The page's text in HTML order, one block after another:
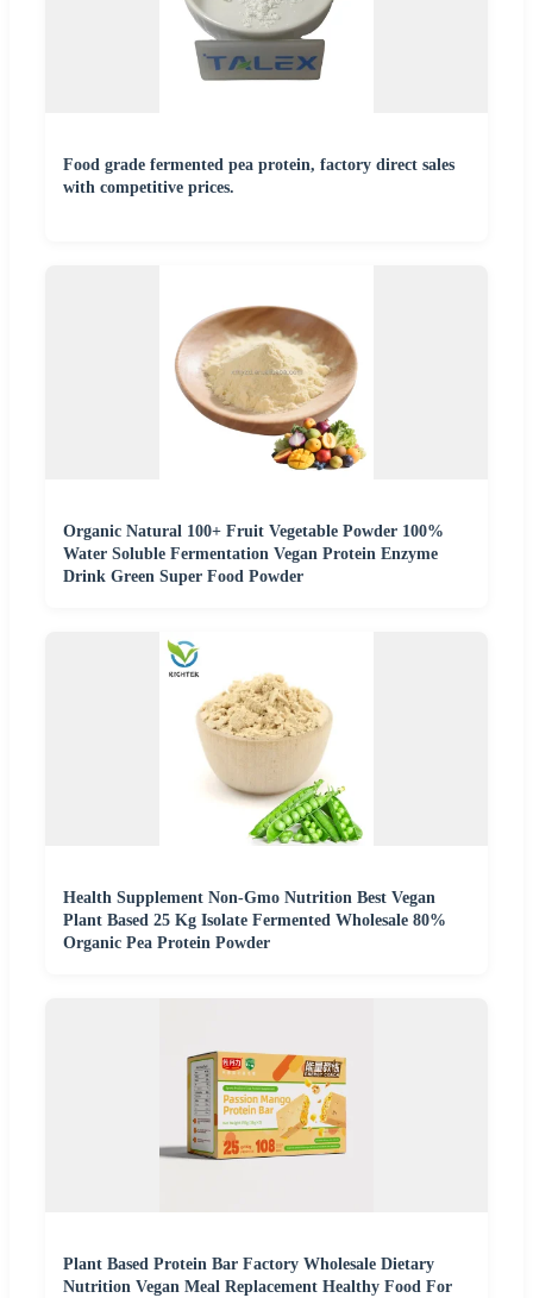
Food grade fermented pea protein, factory direct sales
with competitive prices.
Organic Natural 100+ Fruit Vegetable Powder 100%
Water Soluble Fermentation Vegan Protein Enzyme
Drink Green Super Food Powder
Health Supplement Non-Gmo Nutrition Best Vegan
Plant Based 25 Kg Isolate Fermented Wholesale 80%
Organic Pea Protein Powder
Plant Based Protein Bar Factory Wholesale Dietary
Nutrition Vegan Meal Replacement Healthy Food For